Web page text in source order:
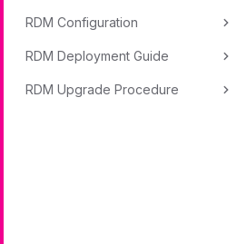
RDM Configuration
RDM Deployment Guide
RDM Upgrade Procedure